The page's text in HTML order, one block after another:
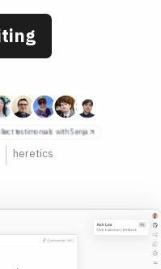
philosophers